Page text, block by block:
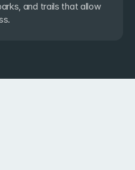
and trails that allow